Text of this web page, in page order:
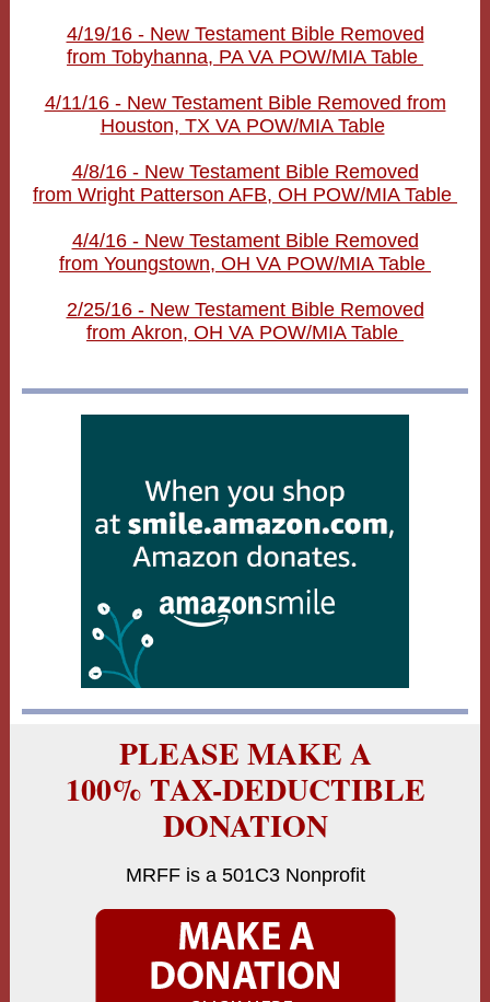
4/19/16 - New Testament Bible Removed
from Tobyhanna, PA VA POW/MIA Table
4/11/16 - New Testament Bible Removed from
Houston, TX VA POW/MIA Table
4/8/16 - New Testament Bible Removed
from Wright Patterson AFB, OH POW/MIA Table
4/4/16 - New Testament Bible Removed
from Youngstown, OH VA POW/MIA Table
2/25/16 - New Testament Bible Removed
from Akron, OH VA POW/MIA Table
PLEASE MAKE A
100% TAX-DEDUCTIBLE
DONATION
MRFF is a 501C3 Nonprofit